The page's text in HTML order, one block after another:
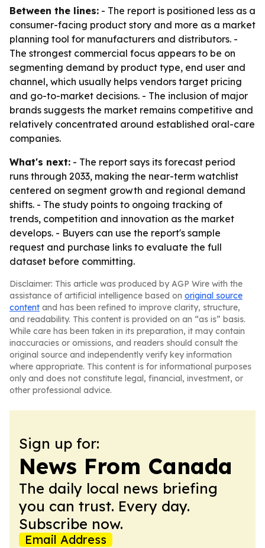
Between the lines: - The report is positioned less as a
consumer-facing product story and more as a market
planning tool for manufacturers and distributors. -
The strongest commercial focus appears to be on
segmenting demand by product type, end user and
channel, which usually helps vendors target pricing
and go-to-market decisions. - The inclusion of major
brands suggests the market remains competitive and
relatively concentrated around established oral-care
companies.
What's next: - The report says its forecast period
runs through 2033, making the near-term watchlist
centered on segment growth and regional demand
shifts. - The study points to ongoing tracking of
trends, competition and innovation as the market
develops. - Buyers can use the report's sample
request and purchase links to evaluate the full
dataset before committing.
Disclaimer: This article was produced by AGP Wire with the
assistance of artificial intelligence based on original source
content and has been refined to improve clarity, structure,
and readability. This content is provided on an “as is” basis.
While care has been taken in its preparation, it may contain
inaccuracies or omissions, and readers should consult the
original source and independently verify key information
where appropriate. This content is for informational purposes
only and does not constitute legal, financial, investment, or
other professional advice.
Sign up for:
News From Canada
The daily local news briefing
you can trust. Every day.
Subscribe now.
Email Address